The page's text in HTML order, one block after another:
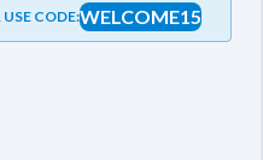
CODE:WELCOME15